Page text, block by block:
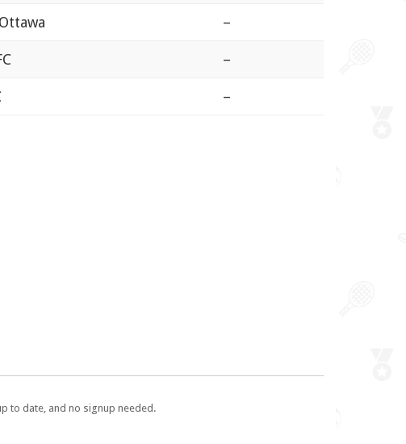
–
–
–
to date, and no signup needed.